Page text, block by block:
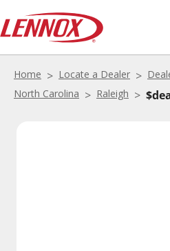
Home Locate a Dealer
North Carolina
Raleigh